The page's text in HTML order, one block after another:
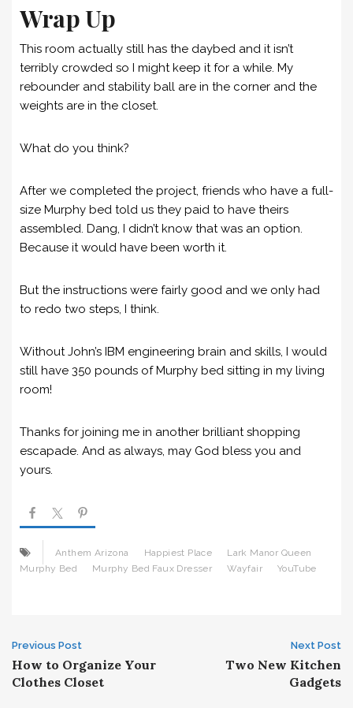
Wrap Up
This room actually still has the daybed and it isn’t
terribly crowded so I might keep it for a while. My
rebounder and stability ball are in the corner and the
weights are in the closet.
What do you think?
After we completed the project, friends who have a full-
size Murphy bed told us they paid to have theirs
assembled. Dang, I didn’t know that was an option.
Because it would have been worth it.
But the instructions were fairly good and we only had
to redo two steps, I think.
Without John’s IBM engineering brain and skills, I would
still have 350 pounds of Murphy bed sitting in my living
room!
Thanks for joining me in another brilliant shopping
escapade. And as always, may God bless you and
yours.
Anthem Arizona Happiest Place
Lark Manor Queen
Murphy Bed
Murphy Bed Faux Dresser Wayfair YouTube
Post
navigation
Previous Post
How to Organize Your
Clothes Closet
Next Post
Two New Kitchen
Gadgets